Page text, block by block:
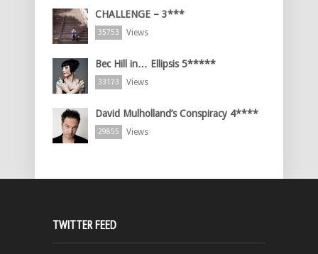
CHALLENGE – 3***
35753 Views
Bec Hill in… Ellipsis 5*****
33173 Views
David Mulholland’s Conspiracy 4****
29855 Views
TWITTER FEED